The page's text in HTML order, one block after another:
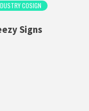
COSIGN
Signs